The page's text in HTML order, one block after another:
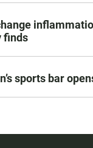
finds
sports bar